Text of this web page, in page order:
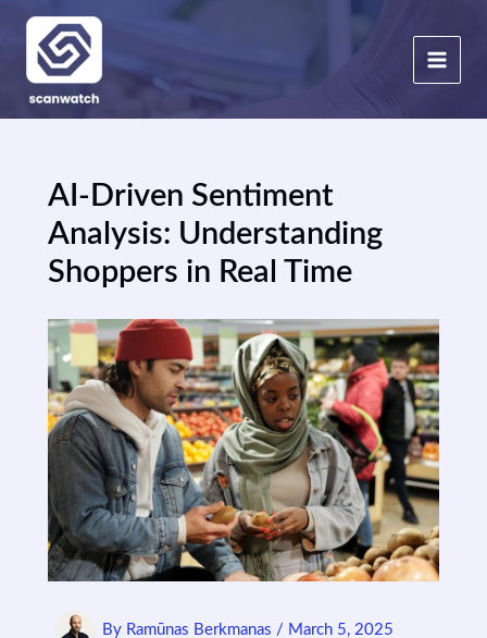
content
AI-Driven Sentiment
Analysis: Understanding
Shoppers in Real Time
By Ramūnas Berkmanas / March 5, 2025